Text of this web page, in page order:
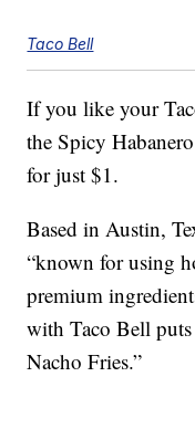
Taco Bell
If you like your
the Spicy
for just $1.
Based in Austin,
“known for using
premium
with Taco Bell
Nacho Fries.”